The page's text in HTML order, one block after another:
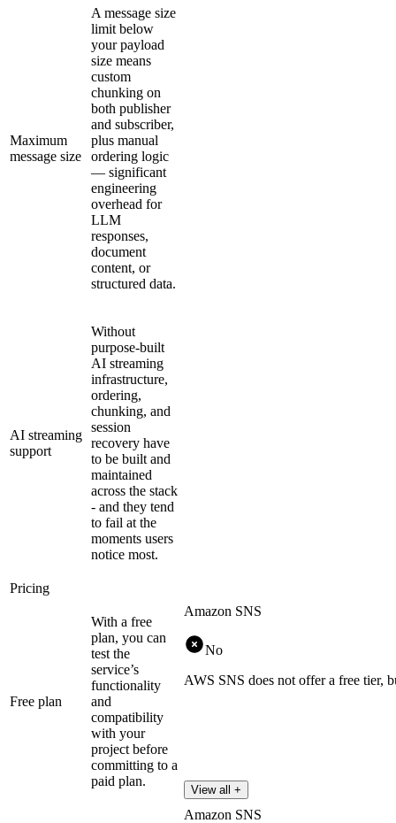
Maximum
message size
A message size
limit below
your payload
size means
custom
chunking on
both publisher
and subscriber,
plus manual
ordering logic
— significant
engineering
overhead for
LLM
responses,
document
content, or
structured data.
AI streaming
support
Without
purpose-built
AI streaming
infrastructure,
ordering,
chunking, and
session
recovery have
to be built and
maintained
across the stack
- and they tend
to fail at the
moments users
notice most.
Pricing
Free plan
With a free
plan, you can
test the
service’s
functionality
and
compatibility
with your
project before
committing to a
paid plan.
Amazon SNS
No
AWS SNS does not offer a free tier,
View all +
Amazon SNS